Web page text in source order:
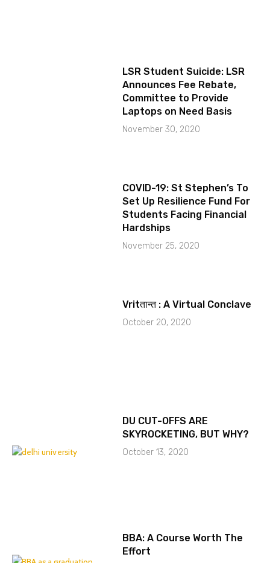
LSR Student Suicide: LSR
Announces Fee Rebate,
Committee to Provide
Laptops on Need Basis
November 30, 2020
COVID-19: St Stephen’s To
Set Up Resilience Fund For
Students Facing Financial
Hardships
November 25, 2020
Vritतान्त : A Virtual Conclave
October 20, 2020
DU CUT-OFFS ARE
SKYROCKETING, BUT WHY?
October 13, 2020
BBA: A Course Worth The
Effort